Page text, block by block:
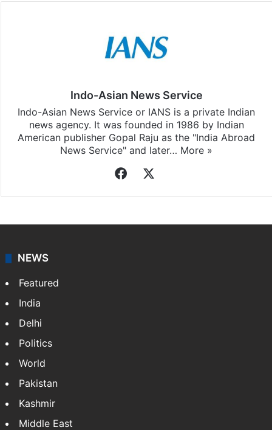
Indo-Asian News Service
Indo-Asian News Service or IANS is a private Indian
news agency. It was founded in 1986 by Indian
American publisher Gopal Raju as the "India Abroad
News Service" and later… More »
Facebook
NEWS
Featured
India
Delhi
Politics
World
Pakistan
Kashmir
Middle East